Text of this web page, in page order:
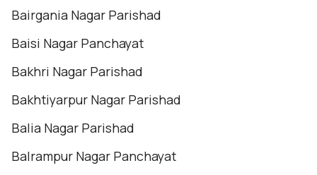
Bairgania Nagar Parishad
Baisi Nagar Panchayat
Bakhri Nagar Parishad
Bakhtiyarpur Nagar Parishad
Balia Nagar Parishad
Balrampur Nagar Panchayat